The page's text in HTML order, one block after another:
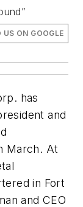
US ON GOOGLE
has
and
March. At
in Fort
and CEO